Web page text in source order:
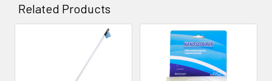
Related Products